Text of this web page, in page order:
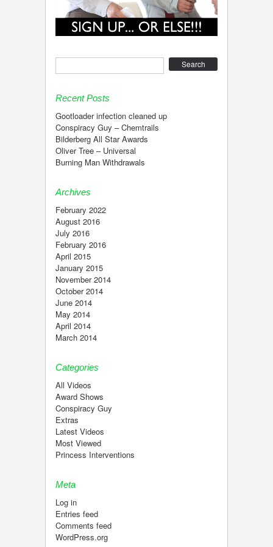
Recent Posts
Gootloader infection cleaned up
Conspiracy Guy – Chemtrails
Bilderberg All Star Awards
Oliver Tree – Universal
Burning Man Withdrawals
Archives
February 2022
August 2016
July 2016
February 2016
April 2015
January 2015
November 2014
October 2014
June 2014
May 2014
April 2014
March 2014
Categories
All Videos
Award Shows
Conspiracy Guy
Extras
Latest Videos
Most Viewed
Princess Interventions
Meta
Log in
Entries feed
Comments feed
WordPress.org